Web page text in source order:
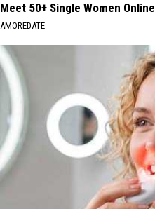
Meet 50+ Single Women Online
AMOREDATE